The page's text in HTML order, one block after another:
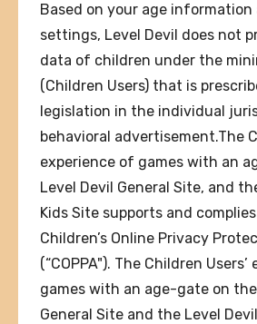
Based on your age
settings, Level Devil does not
data of children under the
(Children Users) that is
legislation in the individual
behavioral advertisement.The
experience of games with an
Level Devil General Site, and
Kids Site supports and
Children’s Online Privacy
(“COPPA"). The Children
games with an age-gate on
General Site and the Level